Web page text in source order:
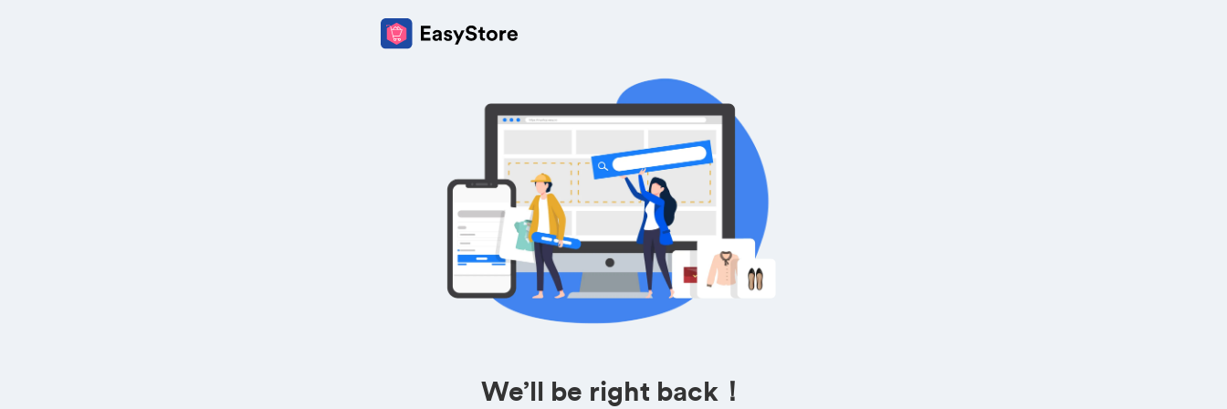
We’ll be right back！